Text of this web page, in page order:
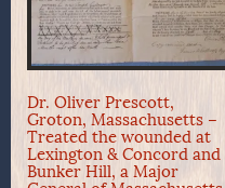
Dr. Oliver Prescott,
Groton, Massachusetts –
Treated the wounded at
Lexington & Concord and
Bunker Hill, a Major